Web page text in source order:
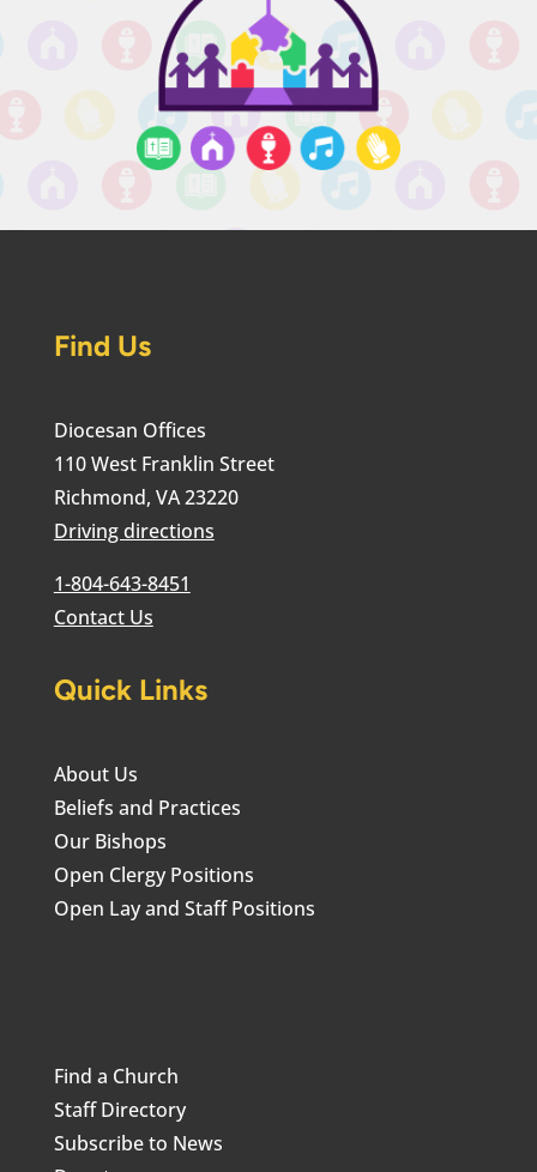
Find Us
Diocesan Offices
110 West Franklin Street
Richmond, VA 23220
Driving directions
1-804-643-8451
Contact Us
Quick Links
About Us
Beliefs and Practices
Our Bishops
Open Clergy Positions
Open Lay and Staff Positions
Find a Church
Staff Directory
Subscribe to News